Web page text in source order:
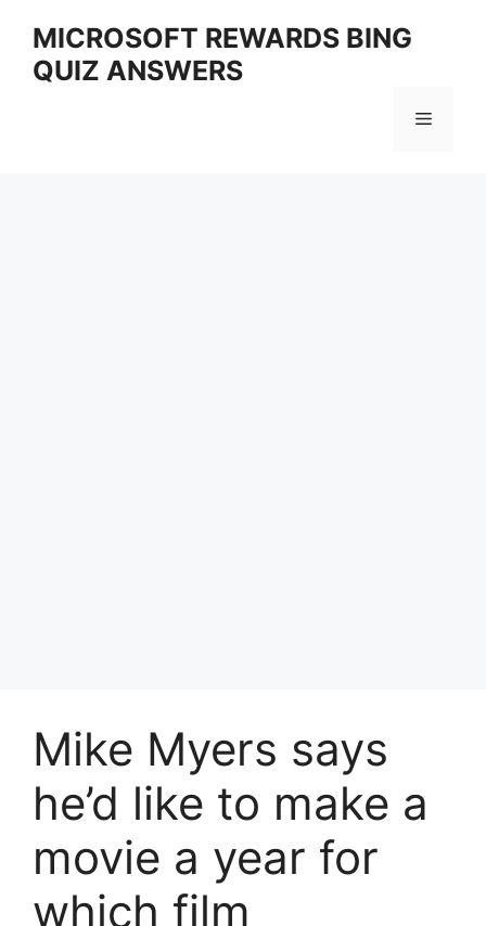
content
MICROSOFT REWARDS BING
QUIZ ANSWERS
Menu
Mike Myers says
he’d like to make a
movie a year for
which film